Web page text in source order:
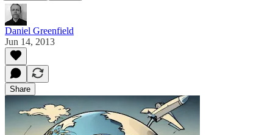
Daniel Greenfield
Jun 14, 2013
Share